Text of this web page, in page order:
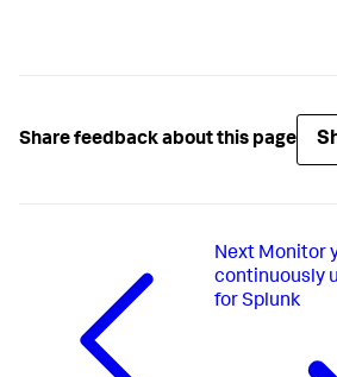
Share feedback about this page
Next Monitor
continuously
for Splunk